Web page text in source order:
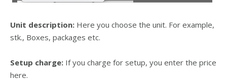
Unit description: Here you choose the unit. For example,
stk., Boxes, packages etc.
Setup charge: If you charge for setup, you enter the price
here.